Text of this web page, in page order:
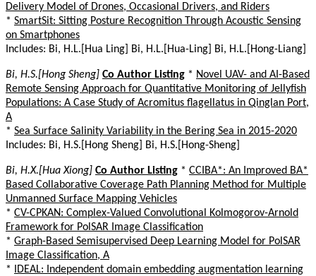
Delivery Model of Drones, Occasional Drivers, and Riders
* SmartSit: Sitting Posture Recognition Through Acoustic Sensing
on Smartphones
Includes: Bi, H.L.[Hua Ling] Bi, H.L.[Hua-Ling] Bi, H.L.[Hong-Liang]
Bi, H.S.[Hong Sheng] Co Author Listing * Novel UAV- and AI-Based
Remote Sensing Approach for Quantitative Monitoring of Jellyfish
Populations: A Case Study of Acromitus flagellatus in Qinglan Port,
A
* Sea Surface Salinity Variability in the Bering Sea in 2015-2020
Includes: Bi, H.S.[Hong Sheng] Bi, H.S.[Hong-Sheng]
Bi, H.X.[Hua Xiong] Co Author Listing * CCIBA*: An Improved BA*
Based Collaborative Coverage Path Planning Method for Multiple
Unmanned Surface Mapping Vehicles
* CV-CPKAN: Complex-Valued Convolutional Kolmogorov-Arnold
Framework for PolSAR Image Classification
* Graph-Based Semisupervised Deep Learning Model for PolSAR
Image Classification, A
*
IDEAL: Independent domain embedding augmentation learning